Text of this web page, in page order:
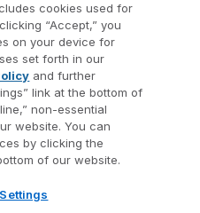
cookies used for
“Accept,” you
on your device for
set forth in our
and further
link at the bottom of
non-essential
website. You can
by clicking the
of our website.